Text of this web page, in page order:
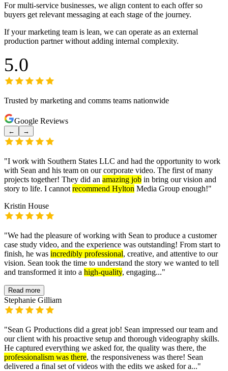
For multi-service businesses, we align content to each offer so
buyers get relevant messaging at each stage of the journey.
If your marketing team is lean, we can operate as an external
production partner without adding internal complexity.
5.0
Trusted by marketing and comms teams nationwide
Google Reviews
← →
"I work with Southern States LLC and had the opportunity to work
with Sean and his team on our corporate video. The first of many
projects together! They did an amazing job in bring our vision and
story to life. I cannot recommend Hylton Media Group enough!"
Kristin House
"We had the pleasure of working with Sean to produce a customer
case study video, and the experience was outstanding! From start to
finish, he was incredibly professional, creative, and attentive to our
vision. Sean took the time to understand the story we wanted to tell
and transformed it into a high-quality, engaging..."
Read more
Stephanie Gilliam
"Sean G Productions did a great job! Sean impressed our team and
our client with his proactive setup and thorough videography skills.
He captured everything we asked for, the quality was there, the
professionalism was there, the responsiveness was there! Sean
delivered a final set of videos with the edits we asked for a..."